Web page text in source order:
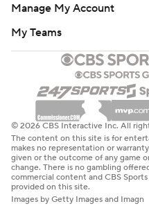
Manage My Account
My Teams
© 2026 CBS Interactive Inc. All
The content on this site is for
makes no representation or
given or the outcome of any game
change. There is no gambling
commercial content and CBS
provided on this site.
Images by Getty Images and Imagn